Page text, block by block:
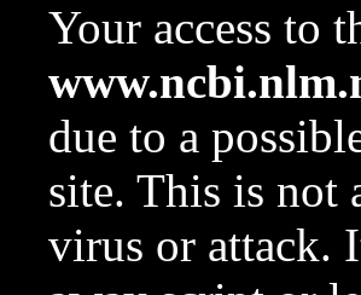
Your access to
due to a
site. This is not
virus or attack.